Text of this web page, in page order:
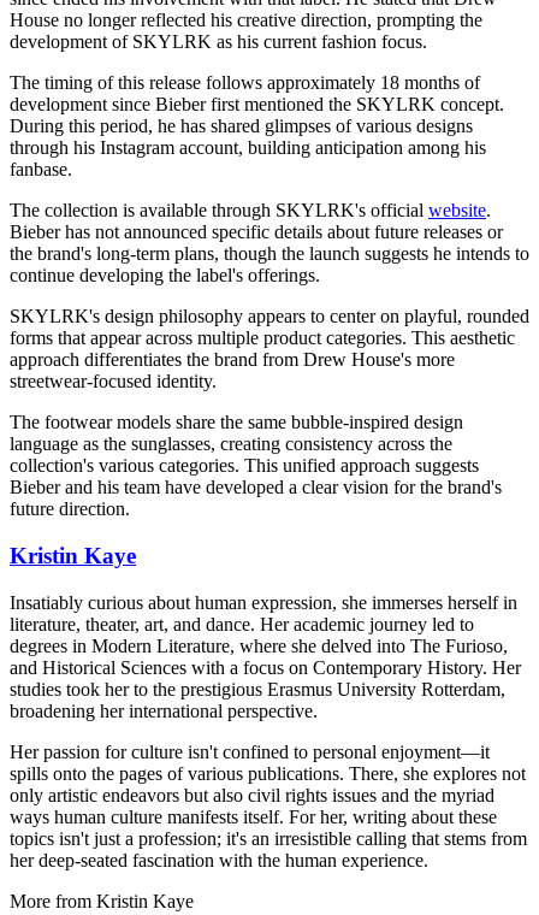
House no longer reflected his creative direction, prompting the
development of SKYLRK as his current fashion focus.
The timing of this release follows approximately 18 months of
development since Bieber first mentioned the SKYLRK concept.
During this period, he has shared glimpses of various designs
through his Instagram account, building anticipation among his
fanbase.
The collection is available through SKYLRK's official website.
Bieber has not announced specific details about future releases or
the brand's long-term plans, though the launch suggests he intends to
continue developing the label's offerings.
SKYLRK's design philosophy appears to center on playful, rounded
forms that appear across multiple product categories. This aesthetic
approach differentiates the brand from Drew House's more
streetwear-focused identity.
The footwear models share the same bubble-inspired design
language as the sunglasses, creating consistency across the
collection's various categories. This unified approach suggests
Bieber and his team have developed a clear vision for the brand's
future direction.
Kristin Kaye
Insatiably curious about human expression, she immerses herself in
literature, theater, art, and dance. Her academic journey led to
degrees in Modern Literature, where she delved into The Furioso,
and Historical Sciences with a focus on Contemporary History. Her
studies took her to the prestigious Erasmus University Rotterdam,
broadening her international perspective.
Her passion for culture isn't confined to personal enjoyment—it
spills onto the pages of various publications. There, she explores not
only artistic endeavors but also civil rights issues and the myriad
ways human culture manifests itself. For her, writing about these
topics isn't just a profession; it's an irresistible calling that stems from
her deep-seated fascination with the human experience.
More from Kristin Kaye